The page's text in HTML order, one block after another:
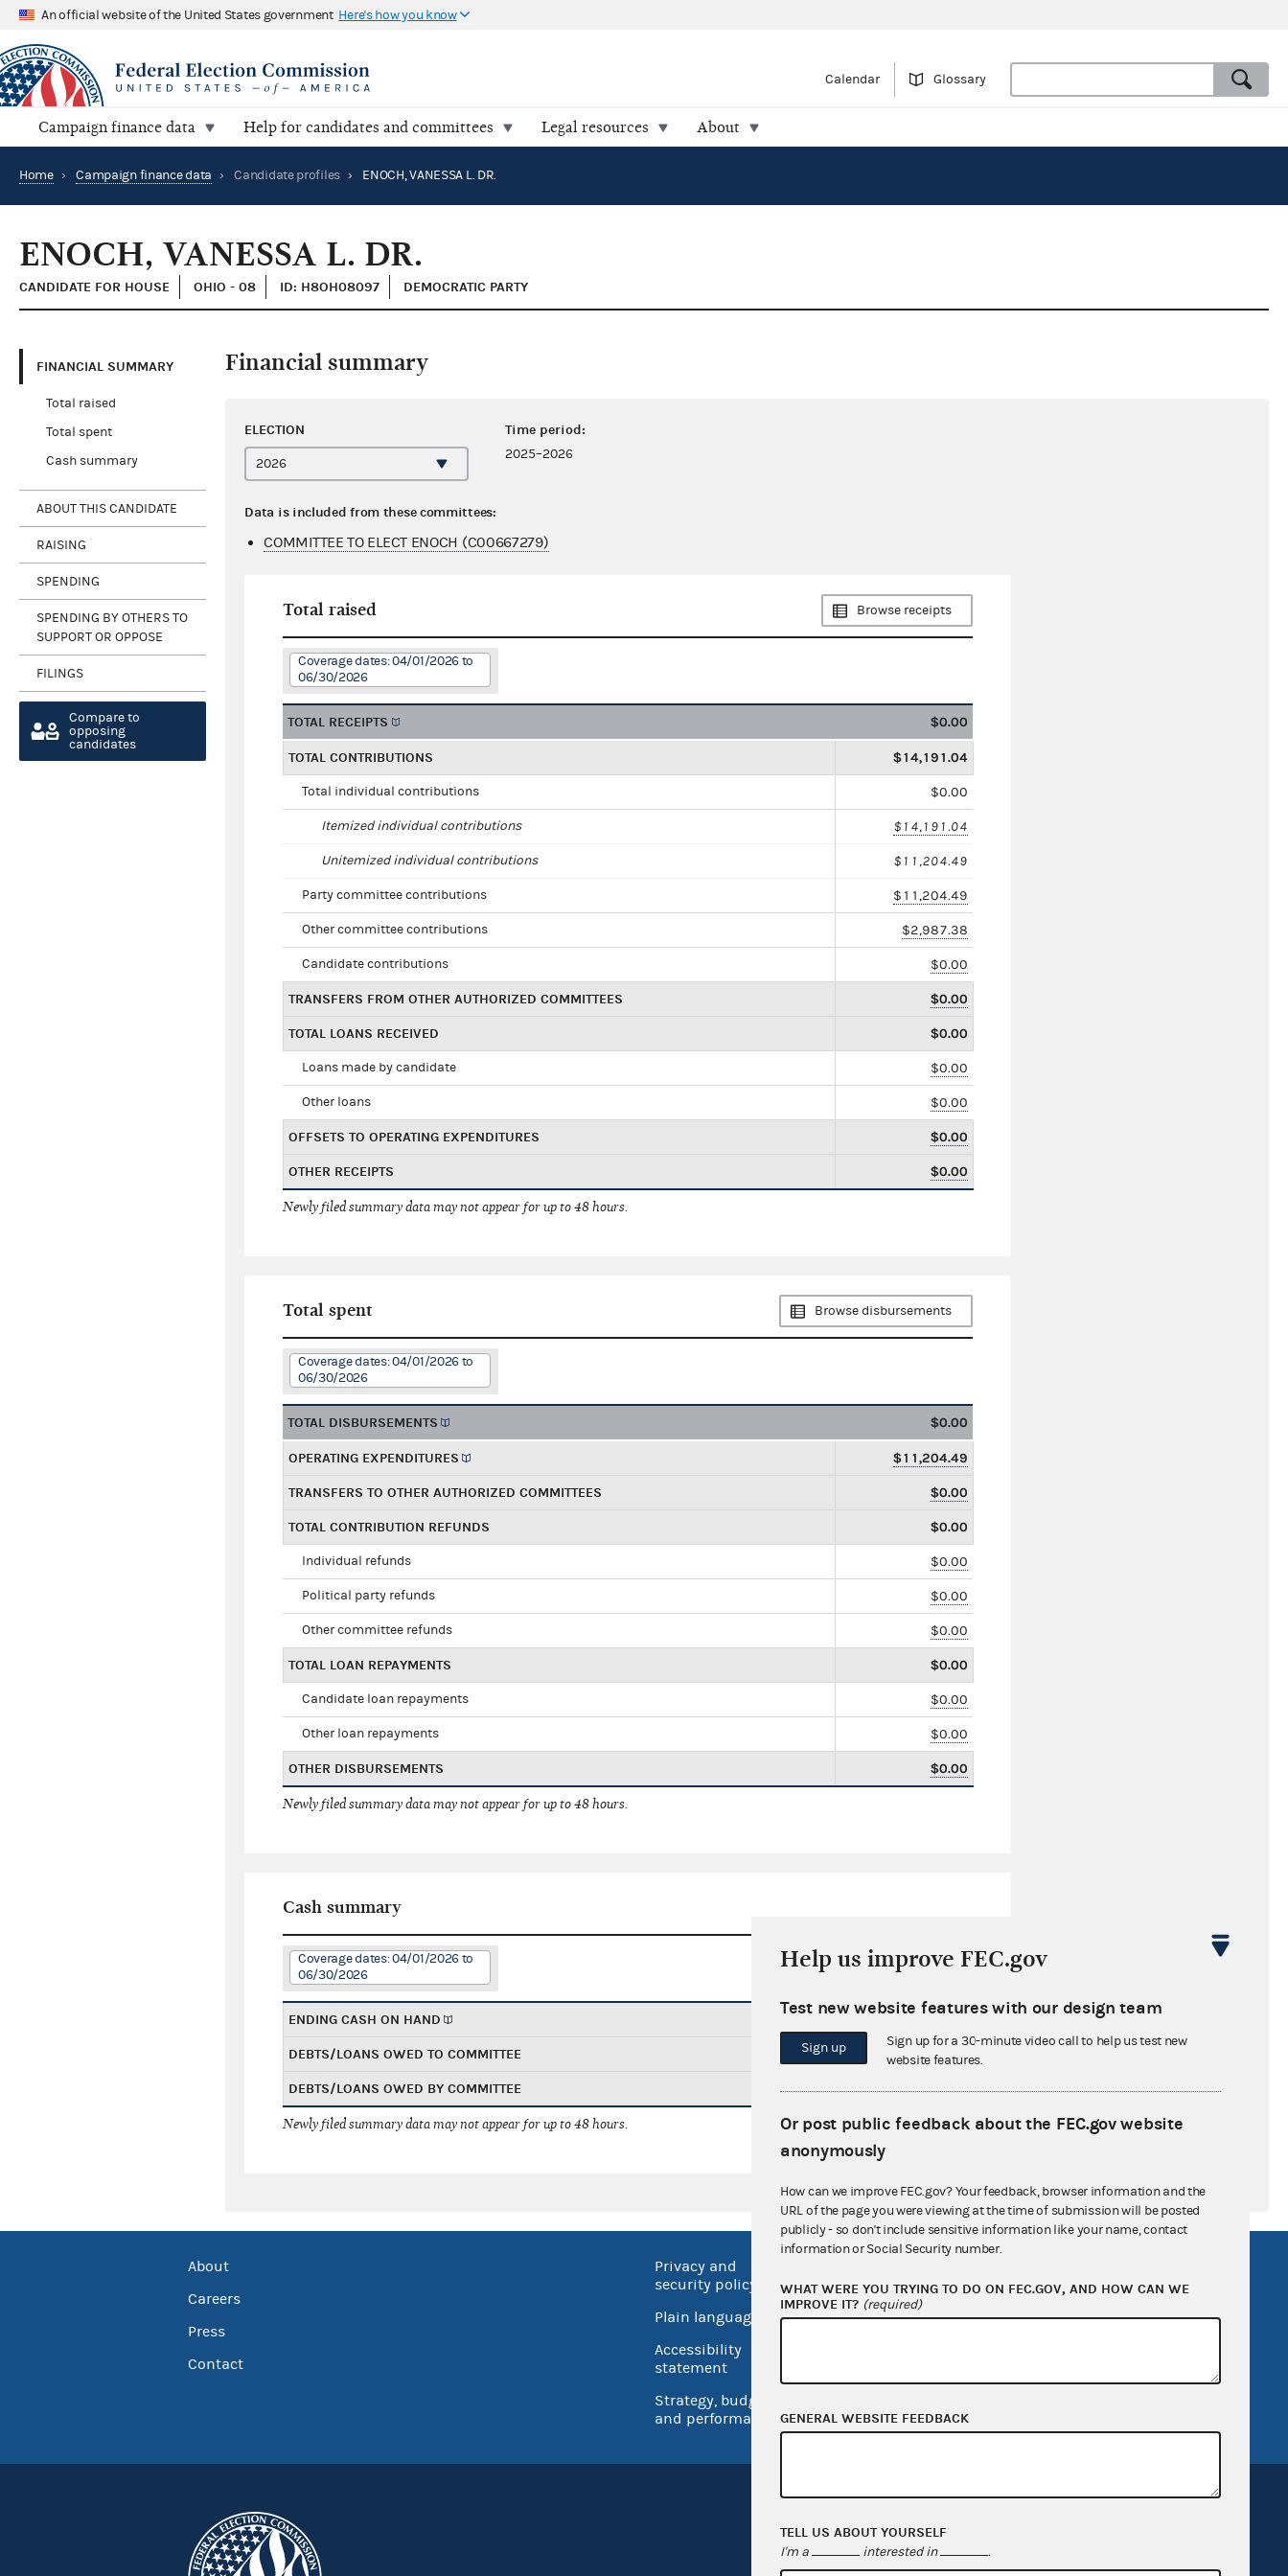
An official website of the United States government Here's how you know
Calendar Glossary
Campaign finance data Help for candidates and committees Legal resources About
Home › Campaign finance data › Candidate profiles › ENOCH, VANESSA L. DR.
ENOCH, VANESSA L. DR.
CANDIDATE FOR HOUSE OHIO - 08 ID: H8OH08097 DEMOCRATIC PARTY
FINANCIAL SUMMARY
Total raised
Total spent
Cash summary
ABOUT THIS CANDIDATE
RAISING
SPENDING
SPENDING BY OTHERS TO
SUPPORT OR OPPOSE
FILINGS
Compare to
opposing
candidates
Financial summary
ELECTION Time period:
2025–2026
Data is included from these committees:
COMMITTEE TO ELECT ENOCH (C00667279)
Total raised Browse receipts
Coverage dates: 04/01/2026 to
06/30/2026
TOTAL RECEIPTS $0.00
TOTAL CONTRIBUTIONS $14,191.04
Total individual contributions $0.00
Itemized individual contributions $14,191.04
Unitemized individual contributions $11,204.49
Party committee contributions $11,204.49
Other committee contributions $2,987.38
Candidate contributions $0.00
TRANSFERS FROM OTHER AUTHORIZED COMMITTEES $0.00
TOTAL LOANS RECEIVED $0.00
Loans made by candidate $0.00
Other loans $0.00
OFFSETS TO OPERATING EXPENDITURES $0.00
OTHER RECEIPTS $0.00
Newly filed summary data may not appear for up to 48 hours.
Total spent Browse disbursements
Coverage dates: 04/01/2026 to
06/30/2026
TOTAL DISBURSEMENTS $0.00
OPERATING EXPENDITURES $11,204.49
TRANSFERS TO OTHER AUTHORIZED COMMITTEES $0.00
TOTAL CONTRIBUTION REFUNDS $0.00
Individual refunds $0.00
Political party refunds $0.00
Other committee refunds $0.00
TOTAL LOAN REPAYMENTS $0.00
Candidate loan repayments $0.00
Other loan repayments $0.00
OTHER DISBURSEMENTS $0.00
Newly filed summary data may not appear for up to 48 hours.
Cash summary
Coverage dates: 04/01/2026 to
06/30/2026
ENDING CASH ON HAND
DEBTS/LOANS OWED TO COMMITTEE $14,191.04
DEBTS/LOANS OWED BY COMMITTEE $0.00
Newly filed summary data may not appear for up to 48 hours.
About
Careers
Press
Contact
Privacy and
security policy
Plain language
Accessibility
statement
Strategy, budget
and performance
Open government
OpenFEC API
Help us improve FEC.gov
Test new website features with our design team
Sign up
Sign up for a 30-minute video call to help us test new
website features.
Or post public feedback about the FEC.gov website
anonymously
How can we improve FEC.gov? Your feedback, browser information and the
URL of the page you were viewing at the time of submission will be posted
publicly - so don't include sensitive information like your name, contact
information or Social Security number.
WHAT WERE YOU TRYING TO DO ON FEC.GOV, AND HOW CAN WE
IMPROVE IT? (required)
GENERAL WEBSITE FEEDBACK
TELL US ABOUT YOURSELF
I'm a interested in .